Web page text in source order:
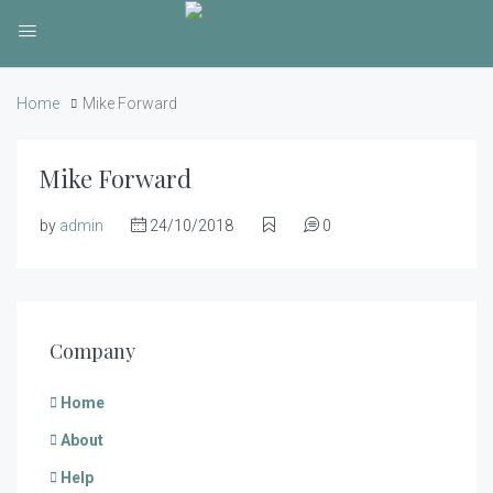
Home Mike Forward
Mike Forward
by admin 24/10/2018 0
Company
Home
About
Help